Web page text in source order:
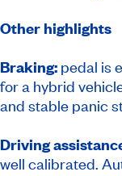
Other highlights
Braking: pedal is
for a hybrid
and stable panic
Driving
well calibrated.